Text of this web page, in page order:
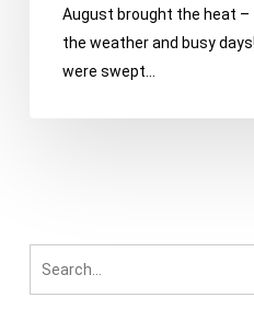
August brought the heat –
the weather and busy
were swept…